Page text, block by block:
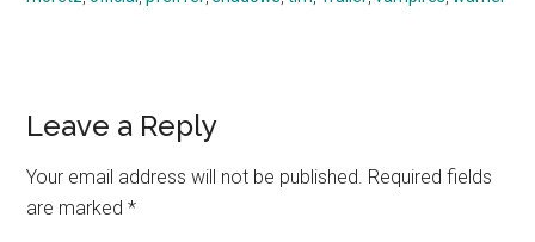
Reader
Interactions
Leave a Reply
Your email address will not be published. Required fields
are marked*